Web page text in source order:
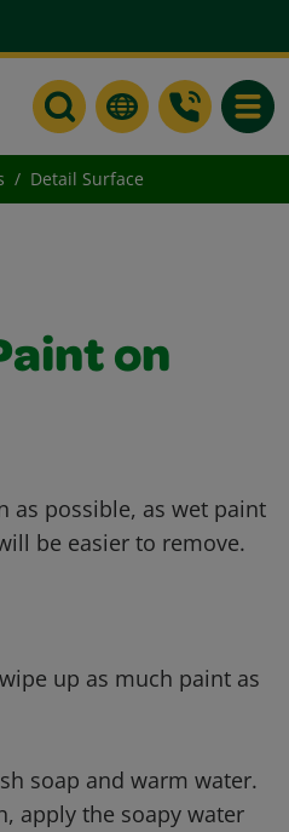
Detail Surface
on
as possible, as wet paint
be easier to remove.
up as much paint as
soap and warm water.
apply the soapy water